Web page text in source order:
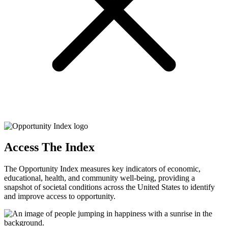
Access The Index
The Opportunity Index measures key indicators of economic,
educational, health, and community well-being, providing a
snapshot of societal conditions across the United States to identify
and improve access to opportunity.